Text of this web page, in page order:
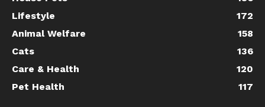
Lifestyle
172
Animal Welfare
158
Cats
136
Care & Health
120
Pet Health
117